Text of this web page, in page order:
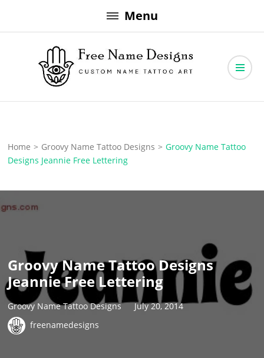
to
Menu
Free Name Designs
Home > Groovy Name Tattoo Designs > Groovy Name Tattoo
Designs Jeannie Free Lettering
Groovy Name Tattoo Designs
Jeannie Free Lettering
Groovy Name Tattoo Designs
July 20, 2014
freenamedesigns